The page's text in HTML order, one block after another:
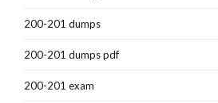
200-201 dumps
200-201 dumps pdf
200-201 exam